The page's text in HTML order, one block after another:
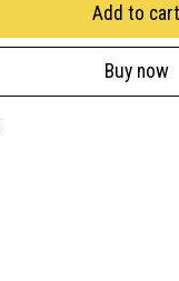
Add to cart
Buy now